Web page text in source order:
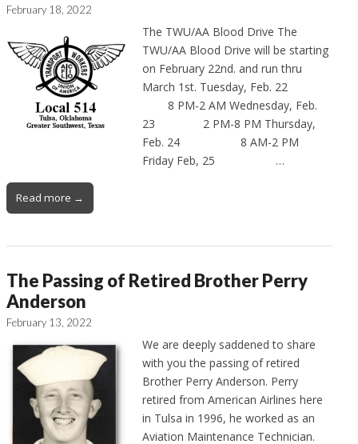
February 18, 2022
The TWU/AA Blood Drive The
TWU/AA Blood Drive will be starting
on February 22nd. and run thru
March 1st. Tuesday, Feb. 22
8 PM-2 AM Wednesday, Feb.
23 2 PM-8 PM Thursday,
Feb. 24 8 AM-2 PM
Friday Feb, 25 …
Read more →
The Passing of Retired Brother Perry
Anderson
February 13, 2022
We are deeply saddened to share
with you the passing of retired
Brother Perry Anderson. Perry
retired from American Airlines here
in Tulsa in 1996, he worked as an
Aviation Maintenance Technician.